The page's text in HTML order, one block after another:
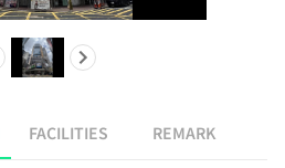
FACILITIES REMARK